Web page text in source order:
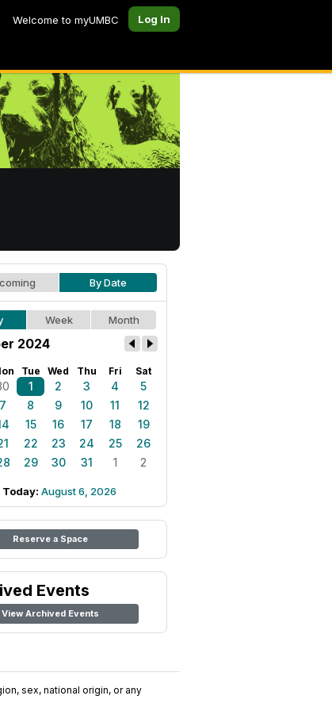
Welcome to myUMBC Log In
By Date
Week Month
2024
Tue Wed Thu Fri Sat
1 2 3 4
5
7 8 9 10 11
12
15 16 17 18
19
22 23 24 25
26
29 30 31 1 2
Today: August 6, 2026
Reserve a Space
Events
View Archived Events
sex, national origin, or any